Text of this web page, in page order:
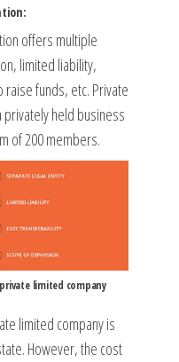
offers multiple
limited liability,
funds, etc. Private
privately held business
of 200 members.
limited company
limited company is
However, the cost